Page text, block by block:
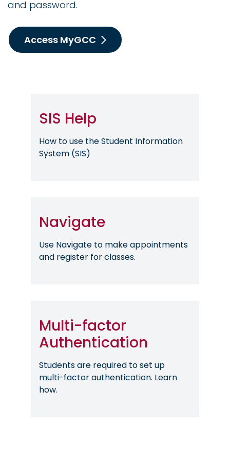
and password.
Access MyGCC
SIS Help
How to use the Student Information
System (SIS)
Navigate
Use Navigate to make appointments
and register for classes.
Multi-factor
Authentication
Students are required to set up
multi-factor authentication. Learn
how.